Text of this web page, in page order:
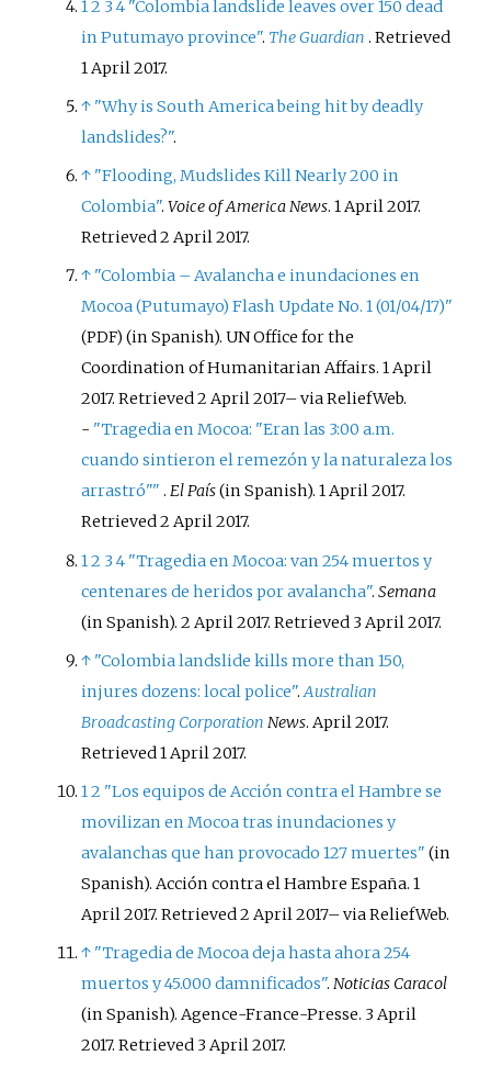
12 34"Colombia landslide leaves over 150 dead
in Putumayo province". The Guardian . Retrieved
1 April2017.
↑ "Why is South America being hit by deadly
landslides?".
↑ "Flooding, Mudslides Kill Nearly 200 in
Colombia".Voice of America News. 1 April 2017.
Retrieved2 April2017.
↑ "Colombia – Avalancha e inundaciones en
Mocoa (Putumayo) Flash Update No. 1 (01/04/17)"
(PDF) (in Spanish). UN Office for the
Coordination of Humanitarian Affairs. 1 April
2017. Retrieved2 April2017–via ReliefWeb.
- "Tragedia en Mocoa: "Eran las 3:00 a.m.
cuando sintieron el remezón y la naturaleza los
arrastró"" . El País(in Spanish). 1 April 2017.
Retrieved2 April2017.
12 34"Tragedia en Mocoa: van 254 muertos y
centenares de heridos por avalancha".Semana
(in Spanish). 2 April 2017. Retrieved 3 April 2017.
↑ "Colombia landslide kills more than 150,
injures dozens: local police".Australian
Broadcasting Corporation News. April 2017.
Retrieved1 April2017.
12 "Los equipos de Acción contra el Hambre se
movilizan en Mocoa tras inundaciones y
avalanchas que han provocado 127 muertes" (in
Spanish). Acción contra el Hambre España. 1
April 2017. Retrieved2 April2017–via ReliefWeb.
↑ "Tragedia de Mocoa deja hasta ahora 254
muertos y 45.000 damnificados".Noticias Caracol
(in Spanish). Agence-France-Presse. 3 April
2017. Retrieved 3 April2017.